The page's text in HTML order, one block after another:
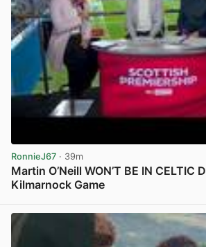
RonnieJ67 · 39m
Martin O’Neill WON’T BE IN CELTIC
Kilmarnock Game